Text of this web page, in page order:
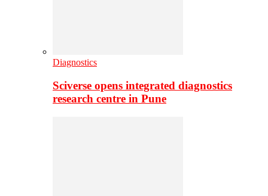
Diagnostics
Sciverse opens integrated diagnostics
research centre in Pune